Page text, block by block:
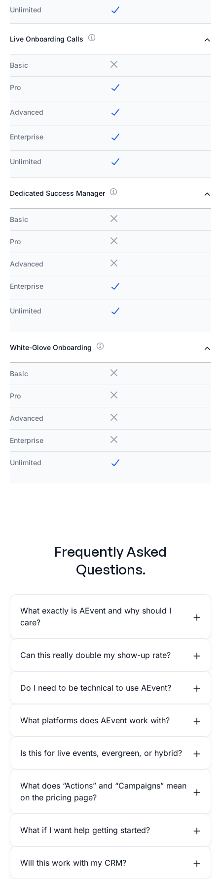
Unlimited
Live Onboarding Calls
Basic
Pro
Advanced
Enterprise
Unlimited
Dedicated Success Manager
Basic
Pro
Advanced
Enterprise
Unlimited
White-Glove Onboarding
Basic
Pro
Advanced
Enterprise
Unlimited
Frequently Asked
Questions.
What exactly is AEvent and why should I
care?
Can this really double my show-up rate?
Do I need to be technical to use AEvent?
What platforms does AEvent work with?
Is this for live events, evergreen, or hybrid?
What does “Actions” and “Campaigns” mean
on the pricing page?
What if I want help getting started?
Will this work with my CRM?